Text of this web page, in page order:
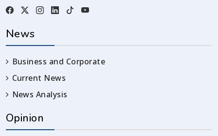
News
Business and Corporate
Current News
News Analysis
Opinion